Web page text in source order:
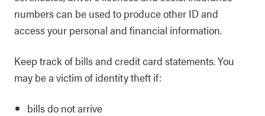
numbers can be used to produce other ID and
access your personal and financial information.
Keep track of bills and credit card statements. You
may be a victim of identity theft if:
bills do not arrive